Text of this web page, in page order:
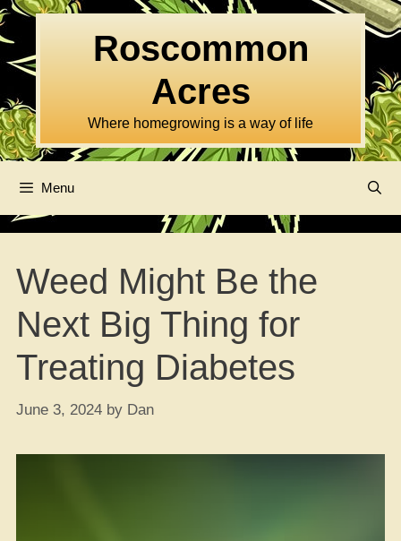
Skip
to
content
Roscommon
Acres
Where homegrowing is a way of life
Menu
Weed Might Be the
Next Big Thing for
Treating Diabetes
June 3, 2024 by Dan